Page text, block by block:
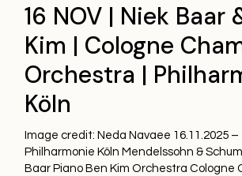
16 NOV | Niek Baar
Kim | Cologne
Orchestra |
Köln
Image credit: Neda Navaee 16.11.2025 –
Philharmonie Köln Mendelssohn &
Baar Piano Ben Kim Orchestra Cologne